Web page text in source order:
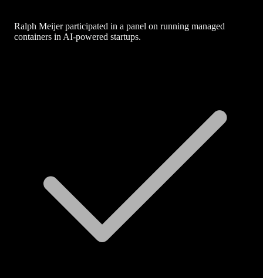
Ralph Meijer participated in a panel on running managed
containers in AI-powered startups.